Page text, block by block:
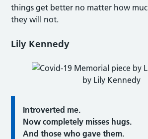
things get better no matter how
they will not.
Lily Kennedy
by Lily Kennedy
Introverted me.
Now completely misses hugs.
And those who gave them.